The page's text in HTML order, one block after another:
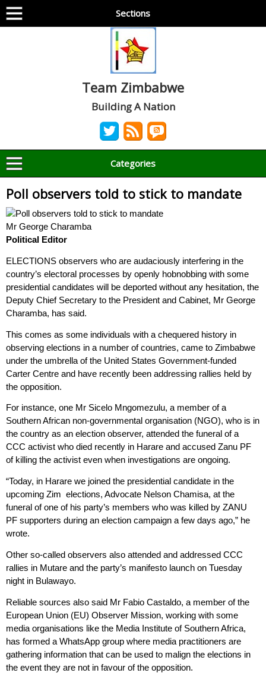
Sections
Team Zimbabwe
Building A Nation
Categories
Poll observers told to stick to mandate
Mr George Charamba
Political Editor
ELECTIONS observers who are audaciously interfering in the
country’s electoral processes by openly hobnobbing with some
presidential candidates will be deported without any hesitation, the
Deputy Chief Secretary to the President and Cabinet, Mr George
Charamba, has said.
This comes as some individuals with a chequered history in
observing elections in a number of countries, came to Zimbabwe
under the umbrella of the United States Government-funded
Carter Centre and have recently been addressing rallies held by
the opposition.
For instance, one Mr Sicelo Mngomezulu, a member of a
Southern African non-governmental organisation (NGO), who is in
the country as an election observer, attended the funeral of a
CCC activist who died recently in Harare and accused Zanu PF
of killing the activist even when investigations are ongoing.
“Today, in Harare we joined the presidential candidate in the
upcoming Zim elections, Advocate Nelson Chamisa, at the
funeral of one of his party’s members who was killed by ZANU
PF supporters during an election campaign a few days ago,” he
wrote.
Other so-called observers also attended and addressed CCC
rallies in Mutare and the party’s manifesto launch on Tuesday
night in Bulawayo.
Reliable sources also said Mr Fabio Castaldo, a member of the
European Union (EU) Observer Mission, working with some
media organisations like the Media Institute of Southern Africa,
has formed a WhatsApp group where media practitioners are
gathering information that can be used to malign the elections in
the event they are not in favour of the opposition.